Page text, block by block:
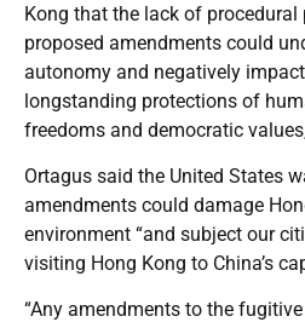
Kong that the lack of procedural
proposed amendments could
autonomy and negatively impact
longstanding protections of
freedoms and democratic
Ortagus said the United States
amendments could damage
environment “and subject our
visiting Hong Kong to China’s
“Any amendments to the